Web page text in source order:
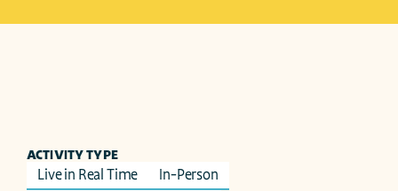
ACTIVITY TYPE
Live in Real Time
In-Person